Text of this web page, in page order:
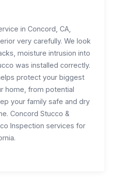
in Concord, CA,
very carefully. We look
moisture intrusion into
was installed correctly.
protect your biggest
home, from potential
your family safe and dry
Concord Stucco &
Inspection services for